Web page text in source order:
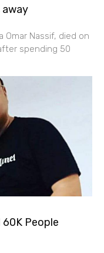
away
Omar Nassif, died on
spending 50
60K People